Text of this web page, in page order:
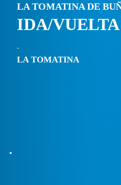
LA TOMATINA DE
IDA/
LA TOMATINA